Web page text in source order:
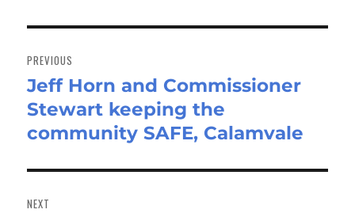
navigation
PREVIOUS
Previous
post:
Jeff Horn and Commissioner
Stewart keeping the
community SAFE, Calamvale
NEXT